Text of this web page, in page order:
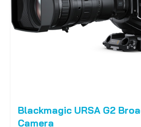
Blackmagic URSA G2
Camera